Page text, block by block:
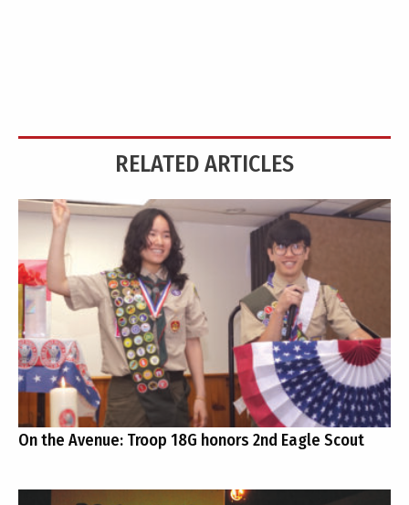
RELATED ARTICLES
On the Avenue: Troop 18G honors 2nd Eagle Scout